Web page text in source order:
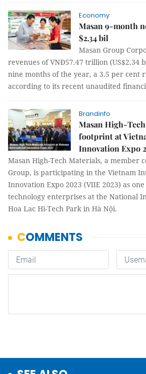
Economy
Masan 9-month
$2.34 bil
Masan Group
revenues of VNĐ57.47 trillion (US$2.34
nine months of the year, a 3.5 per cent
according to its recent unaudited
Brandinfo
Masan High-
footprint at
Innovation Expo
Masan High-Tech Materials, a member
Group, is participating in the Vietnam
Innovation Expo 2023 (VIIE 2023) as
technology enterprises at the National
Hoa Lac Hi-Tech Park in Hà Nội.